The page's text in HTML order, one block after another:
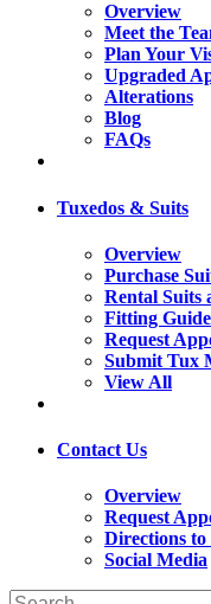
Overview
Meet the
Plan Your
Upgraded
Alterations
Blog
FAQs
Tuxedos & Suits
Overview
Purchase
Rental Suits
Fitting Guide
Request
Submit Tux
View All
Contact Us
Overview
Request
Directions to
Social Media